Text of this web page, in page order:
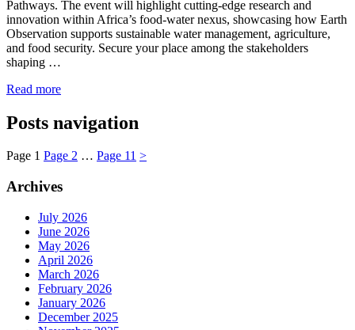
Pathways. The event will highlight cutting-edge research and
innovation within Africa’s food-water nexus, showcasing how Earth
Observation supports sustainable water management, agriculture,
and food security. Secure your place among the stakeholders
shaping …
Read more
Posts navigation
Page 1 Page 2 … Page 11 >
Archives
July 2026
June 2026
May 2026
April 2026
March 2026
February 2026
January 2026
December 2025